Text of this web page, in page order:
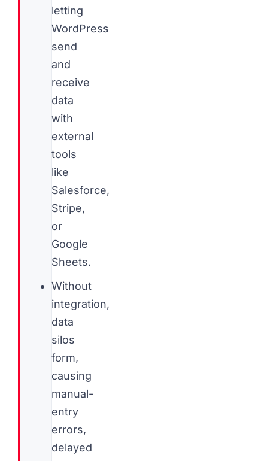
letting
WordPress
send
and
receive
data
with
external
tools
like
Salesforce,
Stripe,
or
Google
Sheets.
Without
integration,
data
silos
form,
causing
manual-
entry
errors,
delayed